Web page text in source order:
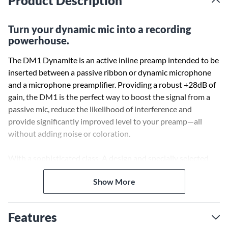
Turn your dynamic mic into a recording
powerhouse.
The DM1 Dynamite is an active inline preamp intended to be
inserted between a passive ribbon or dynamic microphone
and a microphone preamplifier. Providing a robust +28dB of
gain, the DM1 is the perfect way to boost the signal from a
passive mic, reduce the likelihood of interference and
provide significantly improved level to your preamp—all
without adding noise or coloration.
high-grade FETs, the DM1 has the lowest self-noise in its
class. Additionally, the gain it provides is always a consistent
28dB regardless of the connected load, thanks to its
also the lowest in its class, allowing it to drive long cable runs
Show More
Features